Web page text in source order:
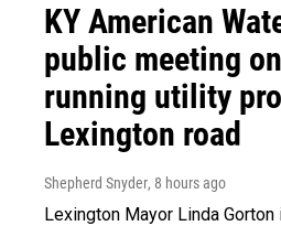
KY American
public meeting
running utility
Lexington road
Shepherd Snyder, 8 hours ago
Lexington Mayor Linda